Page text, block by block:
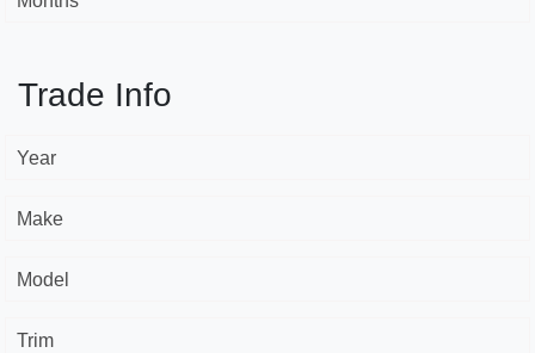
Trade Info
Year
Make
Model
Trim